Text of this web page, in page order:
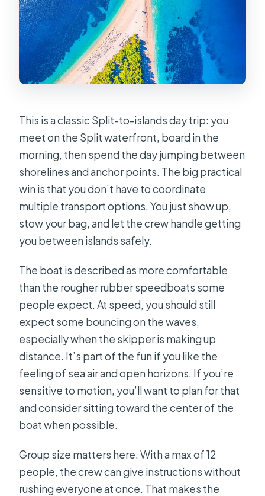
This is a classic Split-to-islands day trip: you
meet on the Split waterfront, board in the
morning, then spend the day jumping between
shorelines and anchor points. The big practical
win is that you don’t have to coordinate
multiple transport options. You just show up,
stow your bag, and let the crew handle getting
you between islands safely.
The boat is described as more comfortable
than the rougher rubber speedboats some
people expect. At speed, you should still
expect some bouncing on the waves,
especially when the skipper is making up
distance. It’s part of the fun if you like the
feeling of sea air and open horizons. If you’re
sensitive to motion, you’ll want to plan for that
and consider sitting toward the center of the
boat when possible.
Group size matters here. With a max of 12
people, the crew can give instructions without
rushing everyone at once. That makes the